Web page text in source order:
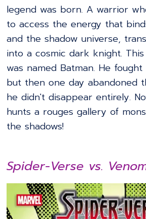
legend was born. A warrior
to access the energy that
and the shadow universe,
into a cosmic dark knight.
was named Batman. He
but then one day abandoned
he didn't disappear entirely.
hunts a rouges gallery of
the shadows!
Spider-Verse vs.